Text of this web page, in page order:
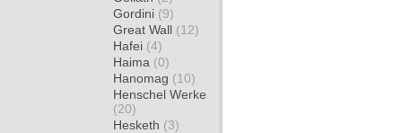
Gordini (9)
Great Wall (12)
Hafei (4)
Haima (0)
Hanomag (10)
Henschel Werke
(20)
Hesketh (3)